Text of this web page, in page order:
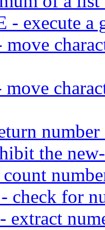
execute a
the
check for